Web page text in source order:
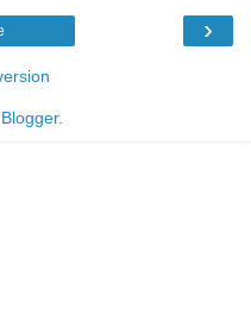
›
Blogger.